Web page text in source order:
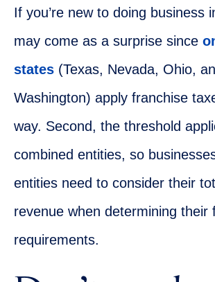
If you’re new to doing business
may come as a surprise since
states (Texas, Nevada, Ohio,
Washington) apply franchise
way. Second, the threshold
combined entities, so
entities need to consider their
revenue when determining their
requirements.